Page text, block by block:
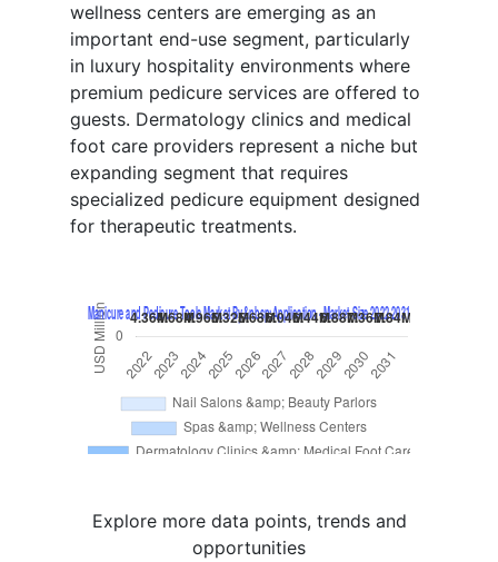
wellness centers are emerging as an
important end-use segment, particularly
in luxury hospitality environments where
premium pedicure services are offered to
guests. Dermatology clinics and medical
foot care providers represent a niche but
expanding segment that requires
specialized pedicure equipment designed
for therapeutic treatments.
Explore more data points, trends and
opportunities